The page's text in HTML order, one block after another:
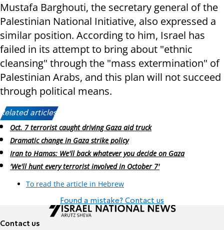
Mustafa Barghouti, the secretary general of the
Palestinian National Initiative, also expressed a
similar position. According to him, Israel has
failed in its attempt to bring about "ethnic
cleansing" through the "mass extermination" of
Palestinian Arabs, and this plan will not succeed
through political means.
Related articles:
Oct. 7 terrorist caught driving Gaza aid truck
Dramatic change in Gaza strike policy
Iran to Hamas: We'll back whatever you decide on Gaza
'We'll hunt every terrorist involved in October 7'
To read the article in Hebrew
Found a mistake? Contact us
Contact us